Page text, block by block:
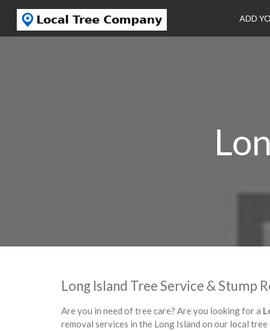
ADD
Long Island Tree Service & Stump
Are you in need of tree care? Are you looking for a
removal services in the Long Island on our local